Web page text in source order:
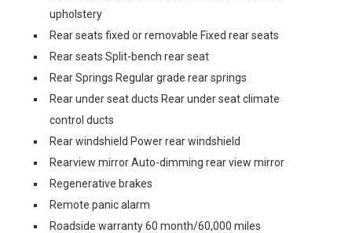
upholstery
Rear seats fixed or removable Fixed rear seats
Rear seats Split-bench rear seat
Rear Springs Regular grade rear springs
Rear under seat ducts Rear under seat climate
control ducts
Rear windshield Power rear windshield
Rearview mirror Auto-dimming rear view mirror
Regenerative brakes
Remote panic alarm
Roadside warranty 60 month/60,000 miles